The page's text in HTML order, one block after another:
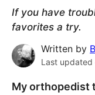
If you have
favorites a try.
Written by
Last updated
My orthopedist